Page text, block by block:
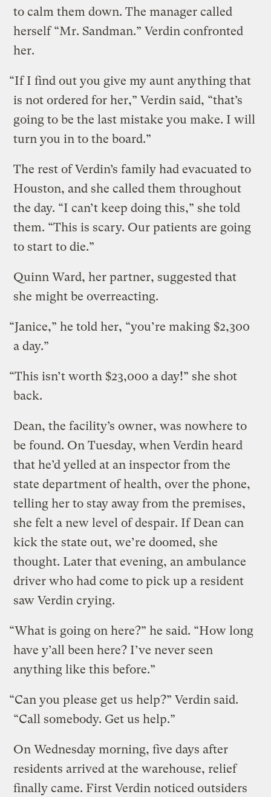
to calm them down. The manager called
herself “Mr. Sandman.” Verdin confronted
her.
“If I find out you give my aunt anything that
is not ordered for her,” Verdin said, “that’s
going to be the last mistake you make. I will
turn you in to the board.”
The rest of Verdin’s family had evacuated to
Houston, and she called them throughout
the day. “I can’t keep doing this,” she told
them. “This is scary. Our patients are going
to start to die.”
Quinn Ward, her partner, suggested that
she might be overreacting.
“Janice,” he told her, “you’re making $2,300
a day.”
“This isn’t worth $23,000 a day!” she shot
back.
Dean, the facility’s owner, was nowhere to
be found. On Tuesday, when Verdin heard
that he’d yelled at an inspector from the
state department of health, over the phone,
telling her to stay away from the premises,
she felt a new level of despair. If Dean can
kick the state out, we’re doomed, she
thought. Later that evening, an ambulance
driver who had come to pick up a resident
saw Verdin crying.
“What is going on here?” he said. “How long
have y’all been here? I’ve never seen
anything like this before.”
“Can you please get us help?” Verdin said.
“Call somebody. Get us help.”
On Wednesday morning, five days after
residents arrived at the warehouse, relief
finally came. First Verdin noticed outsiders